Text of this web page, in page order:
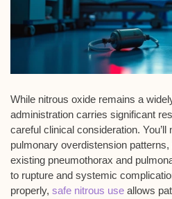
While nitrous oxide remains a
administration carries significant
careful clinical consideration.
pulmonary overdistension
existing pneumothorax and
to rupture and systemic
properly, safe nitrous use allows